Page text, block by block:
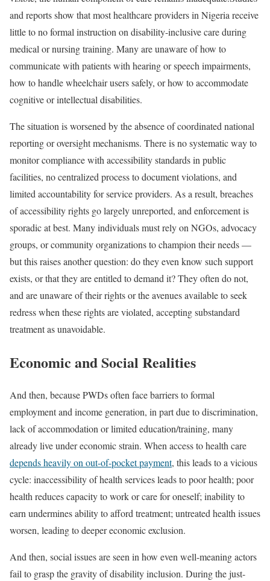
and reports show that most healthcare providers in Nigeria receive
little to no formal instruction on disability-inclusive care during
medical or nursing training. Many are unaware of how to
communicate with patients with hearing or speech impairments,
how to handle wheelchair users safely, or how to accommodate
cognitive or intellectual disabilities.
The situation is worsened by the absence of coordinated national
reporting or oversight mechanisms. There is no systematic way to
monitor compliance with accessibility standards in public
facilities, no centralized process to document violations, and
limited accountability for service providers. As a result, breaches
of accessibility rights go largely unreported, and enforcement is
sporadic at best. Many individuals must rely on NGOs, advocacy
groups, or community organizations to champion their needs —
but this raises another question: do they even know such support
exists, or that they are entitled to demand it? They often do not,
and are unaware of their rights or the avenues available to seek
redress when these rights are violated, accepting substandard
treatment as unavoidable.
Economic and Social Realities
And then, because PWDs often face barriers to formal
employment and income generation, in part due to discrimination,
lack of accommodation or limited education/training, many
already live under economic strain. When access to health care
depends heavily on out-of-pocket payment, this leads to a vicious
cycle: inaccessibility of health services leads to poor health; poor
health reduces capacity to work or care for oneself; inability to
earn undermines ability to afford treatment; untreated health issues
worsen, leading to deeper economic exclusion.
And then, social issues are seen in how even well-meaning actors
fail to grasp the gravity of disability inclusion. During the just-